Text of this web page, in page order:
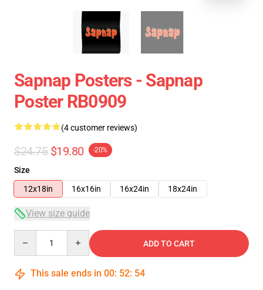
Sapnap Posters - Sapnap
Poster RB0909
(4 customer reviews)
$24.75 $19.80 -20%
Size
12x18in
16x16in 16x24in 18x24in
View size guide
ADD TO CART
This sale ends in 00: 52: 54